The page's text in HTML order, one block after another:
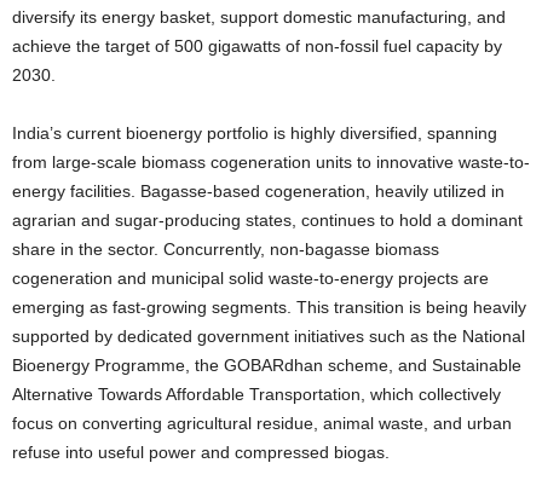
diversify its energy basket, support domestic manufacturing, and
achieve the target of 500 gigawatts of non-fossil fuel capacity by
2030.
India’s current bioenergy portfolio is highly diversified, spanning
from large-scale biomass cogeneration units to innovative waste-to-
energy facilities. Bagasse-based cogeneration, heavily utilized in
agrarian and sugar-producing states, continues to hold a dominant
share in the sector. Concurrently, non-bagasse biomass
cogeneration and municipal solid waste-to-energy projects are
emerging as fast-growing segments. This transition is being heavily
supported by dedicated government initiatives such as the National
Bioenergy Programme, the GOBARdhan scheme, and Sustainable
Alternative Towards Affordable Transportation, which collectively
focus on converting agricultural residue, animal waste, and urban
refuse into useful power and compressed biogas.